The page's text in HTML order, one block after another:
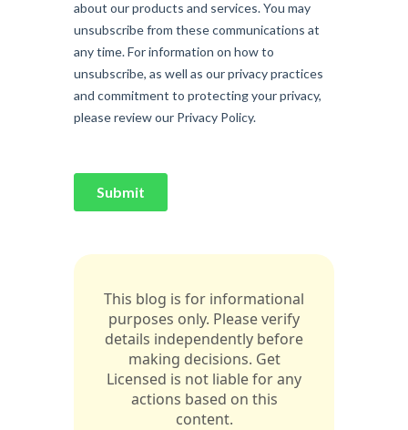
This blog is for informational
purposes only. Please verify
details independently before
making decisions. Get
Licensed is not liable for any
actions based on this
content.